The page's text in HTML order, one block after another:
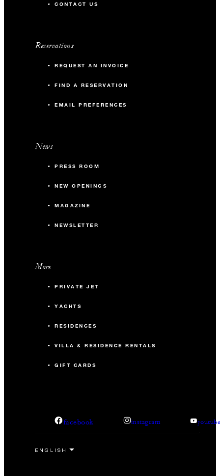
CONTACT US
Reservations
REQUEST AN INVOICE
FIND A RESERVATION
EMAIL PREFERENCES
News
PRESS ROOM
NEW OPENINGS
MAGAZINE
NEWSLETTER
More
PRIVATE JET
YACHTS
RESIDENCES
VILLA & RESIDENCE RENTALS
GIFT CARDS
facebook instagram